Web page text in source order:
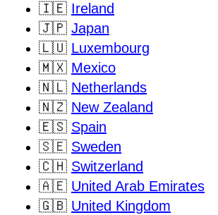
🇮🇪 Ireland
🇯🇵 Japan
🇱🇺 Luxembourg
🇲🇽 Mexico
🇳🇱 Netherlands
🇳🇿 New Zealand
🇪🇸 Spain
🇸🇪 Sweden
🇨🇭 Switzerland
🇦🇪 United Arab Emirates
🇬🇧 United Kingdom